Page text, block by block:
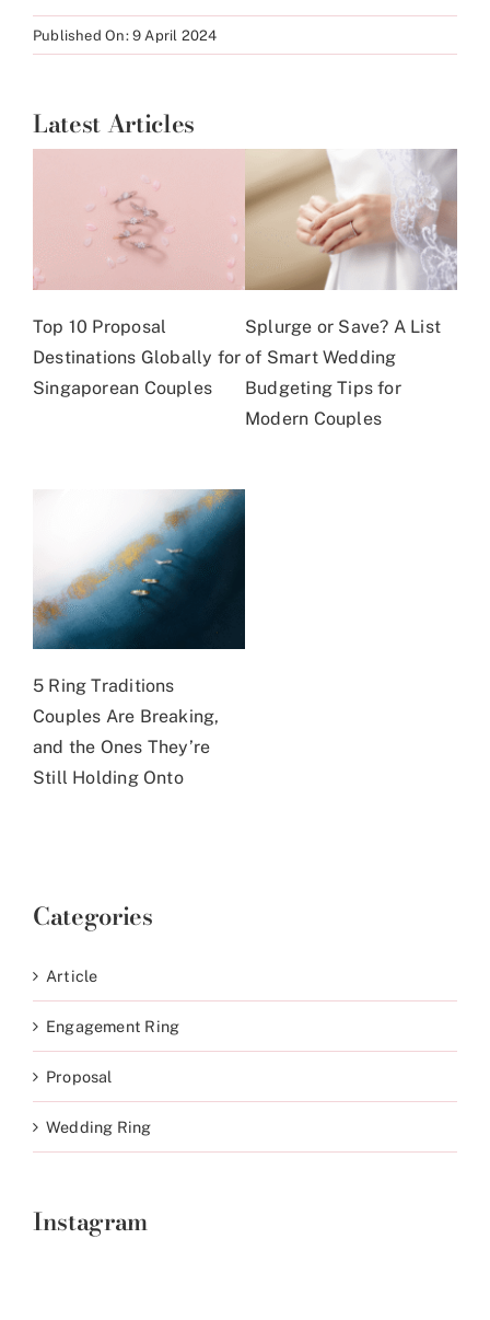
Published On: 9 April 2024
Latest Articles
Top 10 Proposal
Destinations Globally for
Singaporean Couples
Splurge or Save? A List
of Smart Wedding
Budgeting Tips for
Modern Couples
5 Ring Traditions
Couples Are Breaking,
and the Ones They’re
Still Holding Onto
Categories
Article
Engagement Ring
Proposal
Wedding Ring
Instagram